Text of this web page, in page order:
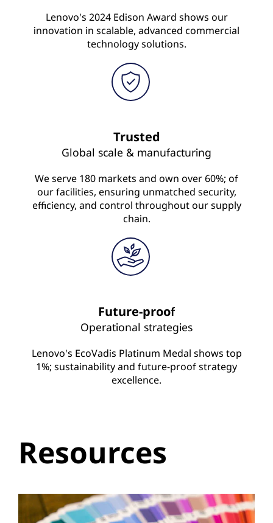
Lenovo's 2024 Edison Award shows our
innovation in scalable, advanced commercial
technology solutions.
Trusted
Global scale & manufacturing
We serve 180 markets and own over 60%; of
our facilities, ensuring unmatched security,
efficiency, and control throughout our supply
chain.
Future-proof
Operational strategies
Lenovo's EcoVadis Platinum Medal shows top
1%; sustainability and future-proof strategy
excellence.
Resources